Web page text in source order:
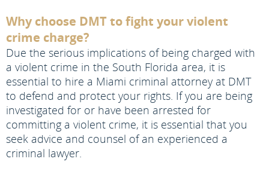
Why choose DMT to fight your violent
crime charge?
Due the serious implications of being charged with
a violent crime in the South Florida area, it is
essential to hire a Miami criminal attorney at DMT
to defend and protect your rights. If you are being
investigated for or have been arrested for
committing a violent crime, it is essential that you
seek advice and counsel of an experienced a
criminal lawyer.